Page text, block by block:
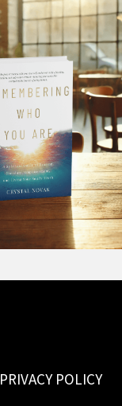
PRIVACY POLICY